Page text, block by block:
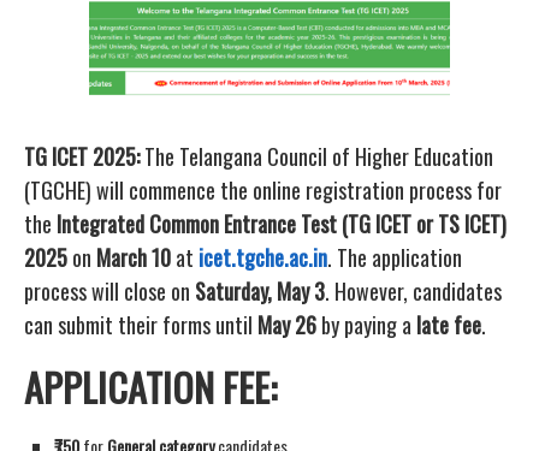
TG ICET 2025:The Telangana Council of Higher Education
(TGCHE) will commence the online registration process for
the Integrated Common Entrance Test (TG ICET or TS ICET)
2025on March 10at icet.tgche.ac.in. The application
process will close on Saturday, May 3. However, candidates
can submit their forms until May 26by paying a late fee.
APPLICATION FEE:
₹750forGeneral categorycandidates